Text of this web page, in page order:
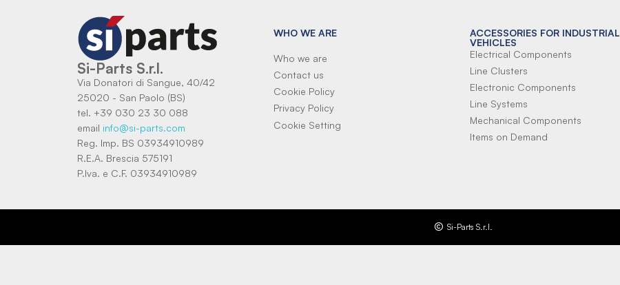
Si-Parts S.r.l.
Via Donatori di Sangue, 40/42
25020 - San Paolo (BS)
tel. +39 030 23 30 088
email info@si-parts.com
Reg. Imp. BS 03934910989
R.E.A. Brescia 575191
P.Iva. e C.F. 03934910989
WHO WE ARE
Who we are
Contact us
Cookie Policy
Privacy Policy
Cookie Setting
ACCESSORIES FOR INDUSTRIAL
VEHICLES
Electrical Components
Line Clusters
Electronic Components
Line Systems
Mechanical Components
Items on Demand
Si-Parts S.r.l.